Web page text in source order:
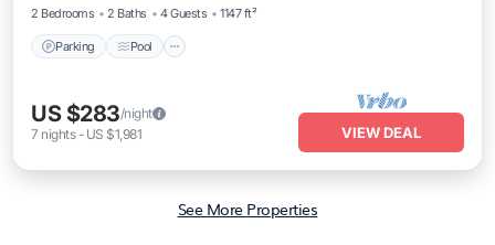
2 Bedrooms
2 Baths 4 Guests 1147 ft²
Parking Pool
US $283/night
7 nights- US $1,981 VIEW DEAL
See More Properties